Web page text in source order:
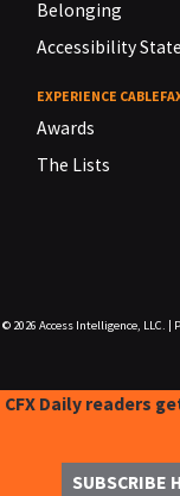
Belonging
Accessibility
EXPERIENCE
Awards
The Lists
© 2026 Access Intelligence, LLC.
CFX Daily readers
SUBSCRIBE